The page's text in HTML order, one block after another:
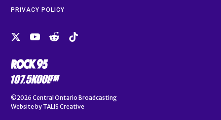
PRIVACY POLICY
©2026 Central Ontario Broadcasting
Website by TALIS Creative